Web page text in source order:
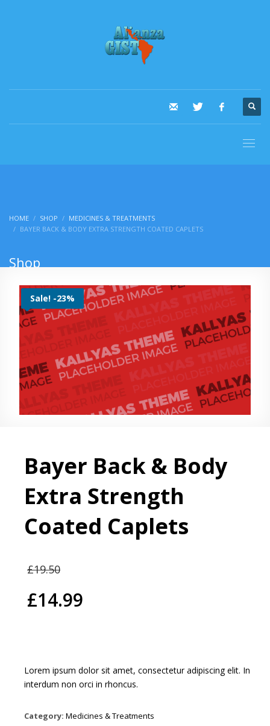
HOME SHOP
MEDICINES & TREATMENTS
BAYER BACK & BODY EXTRA STRENGTH COATED CAPLETS
Shop
Sale! -23%
Bayer Back & Body
Extra Strength
Coated Caplets
£19.50
price
£14.99
is:
Lorem ipsum dolor sit amet, consectetur adipiscing elit. In
interdum non orci in rhoncus.
Category: Medicines & Treatments